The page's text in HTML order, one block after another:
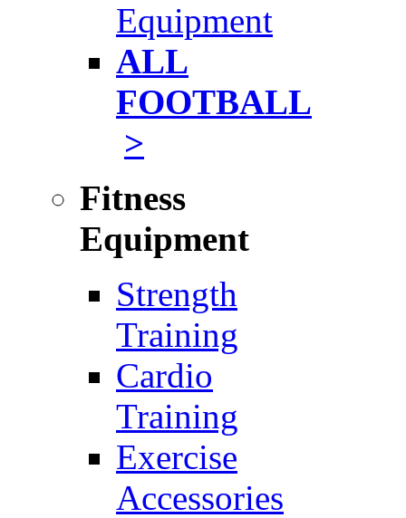
Equipment
ALL
FOOTBALL
>
Fitness
Equipment
Strength
Training
Cardio
Training
Exercise
Accessories